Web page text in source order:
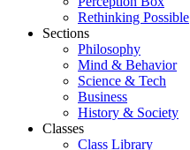
Rethinking Possible
Sections
Philosophy
Mind & Behavior
Science & Tech
Business
History & Society
Classes
Class Library